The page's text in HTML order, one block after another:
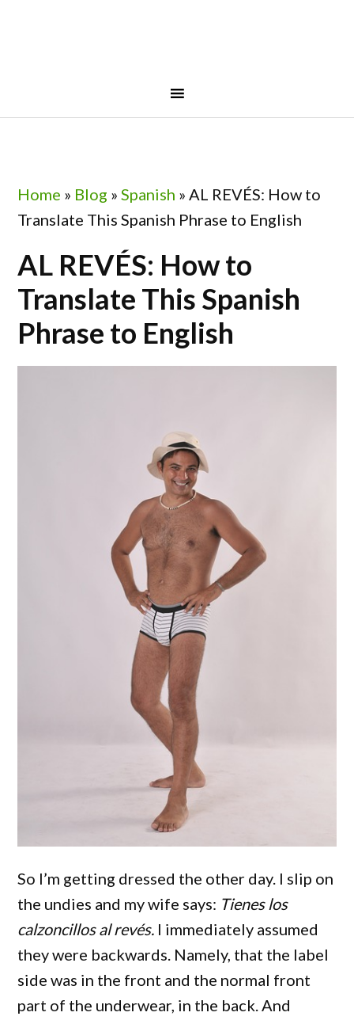
Home » Blog »Spanish »AL REVÉS: How to
Translate This Spanish Phrase to English
AL REVÉS: How to
Translate This Spanish
Phrase to English
So I’m getting dressed the other day. I slip on
the undies and my wife says: Tienes los
calzoncillos al revés. I immediately assumed
they were backwards. Namely, that the label
side was in the front and the normal front
part of the underwear, in the back. And